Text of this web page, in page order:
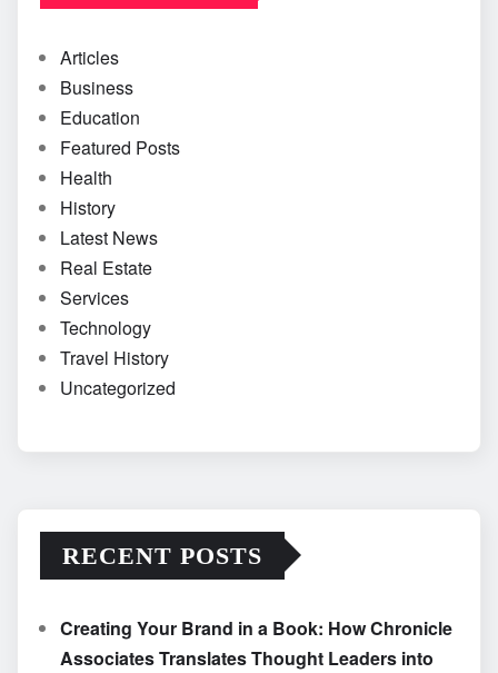
Articles
Business
Education
Featured Posts
Health
History
Latest News
Real Estate
Services
Technology
Travel History
Uncategorized
RECENT POSTS
Creating Your Brand in a Book: How Chronicle
Associates Translates Thought Leaders into